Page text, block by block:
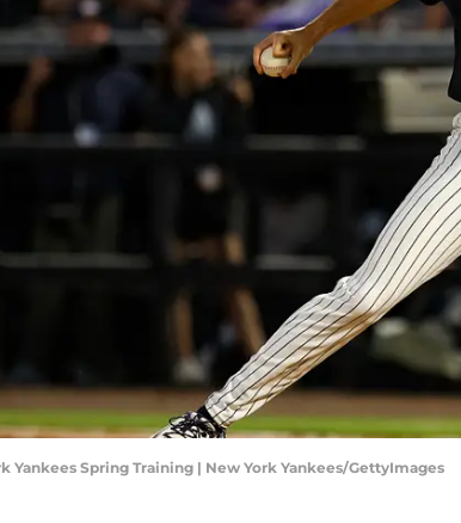
Yankees Spring Training | New York Yankees/GettyImages